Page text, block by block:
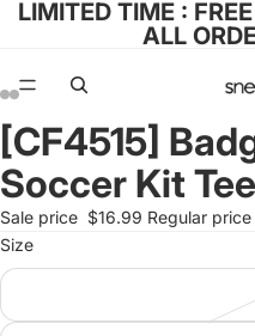
LIMITED TIME :
ALL
Open
image
in
full
screen
Open
image
in
full
screen
Open
image
in
full
screen
Open
image
in
full
screen
[CF4515]
Soccer Kit Tee
Sale price $16.99 Regular price
Size